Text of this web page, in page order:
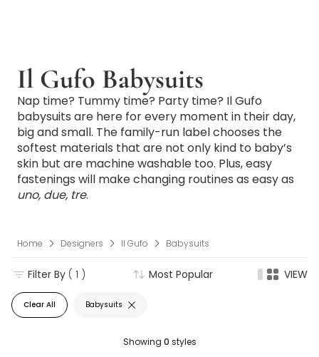
Il Gufo Babysuits
Nap time? Tummy time? Party time? Il Gufo
babysuits are here for every moment in their day,
big and small. The family-run label chooses the
softest materials that are not only kind to baby’s
skin but are machine washable too. Plus, easy
fastenings will make changing routines as easy as
uno, due, tre.
Home Designers Il Gufo Babysuits
Clear All Babysuits
Filter By ( 1 ) Most Popular VIEW
Showing 0 styles